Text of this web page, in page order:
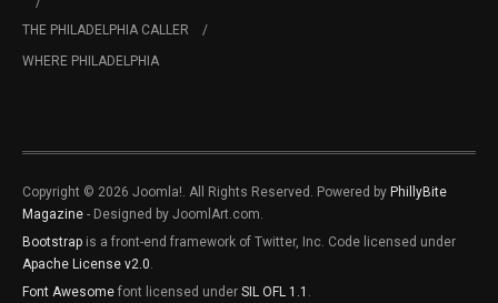
THE PHILADELPHIA CALLER
WHERE PHILADELPHIA
Copyright © 2026 Joomla!. All Rights Reserved. Powered by PhillyBite
Magazine - Designed by JoomlArt.com.
Bootstrap is a front-end framework of Twitter, Inc. Code licensed under
Apache License v2.0
Font Awesome font licensed under SIL OFL 1.1